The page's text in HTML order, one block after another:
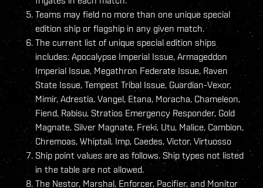
Teams may field no more than one unique special
edition ship or flagship in any given match.
The current list of unique special edition ships
includes: Apocalypse Imperial Issue, Armageddon
Imperial Issue, Megathron Federate Issue, Raven
State Issue, Tempest Tribal Issue, Guardian-Vexor,
Mimir, Adrestia, Vangel, Etana, Moracha, Chameleon,
Fiend, Rabisu, Stratios Emergency Responder, Gold
Magnate, Silver Magnate, Freki, Utu, Malice, Cambion,
Chremoas, Whiptail, Imp, Caedes, Victor, Virtuosso
Ship point values are as follows. Ship types not listed
in the table are not allowed.
The Nestor, Marshal, Enforcer, Pacifier, and Monitor